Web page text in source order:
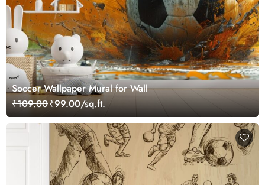
Soccer Wallpaper Mural for Wall
₹109.00₹99.00/sq.ft.